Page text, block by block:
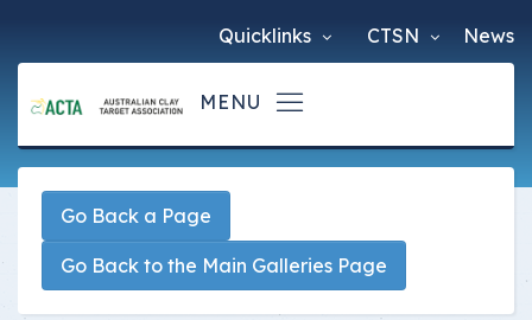
News
CTSN
Quicklinks
Go Back a Page
Go Back to the Main Galleries Page